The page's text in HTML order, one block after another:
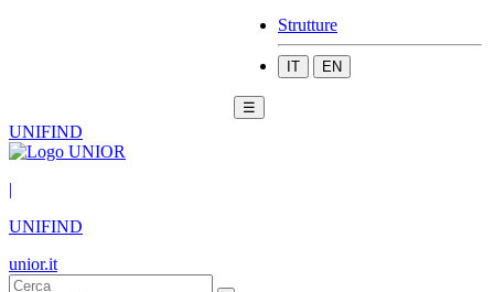
Strutture
IT EN
☰
UNIFIND
|
UNIFIND
unior.it